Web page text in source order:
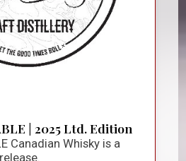
| 2025 Ltd. Edition
Canadian Whisky is a